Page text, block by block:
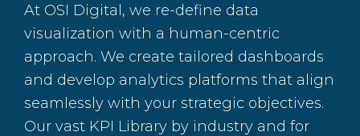
At OSI Digital, we re-define data
visualization with a human-centric
approach. We create tailored dashboards
and develop analytics platforms that align
seamlessly with your strategic objectives.
Our vast KPI Library by industry and for